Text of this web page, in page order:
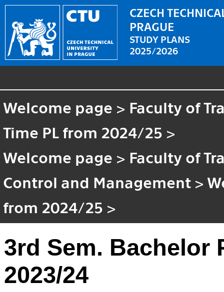
CZECH
PRAGUE
STUDY PLANS
2025/2026
Welcome page > Faculty of
Time PL from 2024/25 >
Welcome page > Faculty of
Control and Management >
from 2024/25 >
3rd Sem. Bachelor
2023/24